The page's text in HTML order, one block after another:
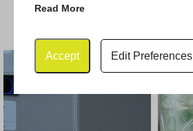
Read More
Accept Edit Preferences